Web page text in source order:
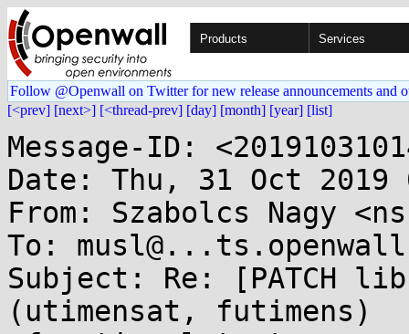
Products Services
Follow @Openwall on Twitter for new release announcements and
[<prev] [next>] [<thread-prev] [day] [month] [year] [list]
Message-ID:
Date: Thu, 31 Oct 2019
From: Szabolcs Nagy
To:
Subject: Re: [PATCH
(utimensat, futimens)